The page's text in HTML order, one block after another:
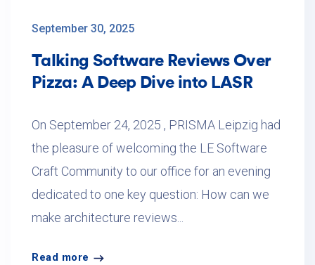
September 30, 2025
Talking Software Reviews Over
Pizza: A Deep Dive into LASR
On September 24, 2025 , PRISMA Leipzig had
the pleasure of welcoming the LE Software
Craft Community to our office for an evening
dedicated to one key question: How can we
make architecture reviews...
Read more